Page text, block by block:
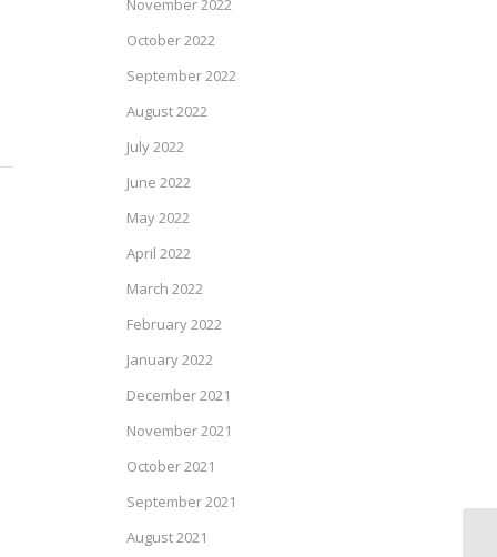
November 2022
October 2022
September 2022
August 2022
July 2022
June 2022
May 2022
April 2022
March 2022
February 2022
January 2022
December 2021
November 2021
October 2021
September 2021
August 2021